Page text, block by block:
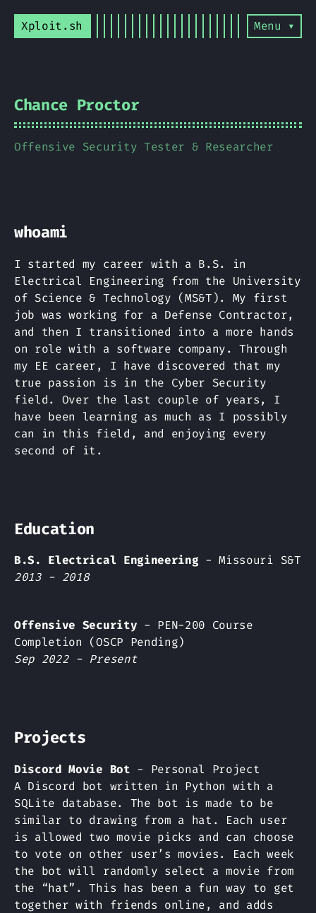
Xploit.sh Menu ▾
Chance Proctor
Offensive Security Tester & Researcher
whoami
I started my career with a B.S. in
Electrical Engineering from the University
of Science & Technology (MS&T). My first
job was working for a Defense Contractor,
and then I transitioned into a more hands
on role with a software company. Through
my EE career, I have discovered that my
true passion is in the Cyber Security
field. Over the last couple of years, I
have been learning as much as I possibly
can in this field, and enjoying every
second of it.
Education
B.S. Electrical Engineering - Missouri S&T
2013 - 2018
Offensive Security - PEN-200 Course
Completion (OSCP Pending)
Sep 2022 - Present
Projects
Discord Movie Bot - Personal Project
A Discord bot written in Python with a
SQLite database. The bot is made to be
similar to drawing from a hat. Each user
is allowed two movie picks and can choose
to vote on other user’s movies. Each week
the bot will randomly select a movie from
the “hat”. This has been a fun way to get
together with friends online, and adds